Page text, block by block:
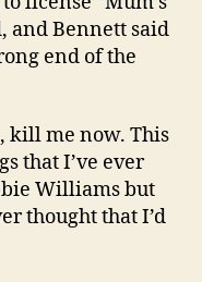
and Bennett said
end of the
kill me now. This
that I’ve ever
Williams but
thought that I’d